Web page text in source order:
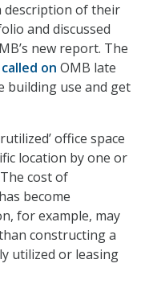
description of their
and discussed
new report. The
called on OMB late
building use and get
office space
location by one or
cost of
become
for example, may
constructing a
utilized or leasing